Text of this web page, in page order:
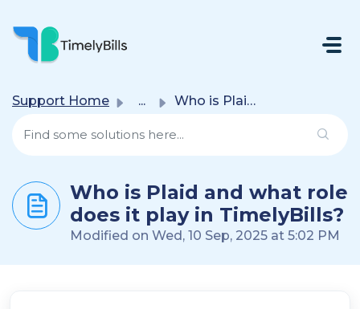
Skip To Main Content
Support Home ... Who is Plaid and what role does it play in TimelyBills?
Who is Plaid and what role
does it play in TimelyBills?
Modified on Wed, 10 Sep, 2025 at 5:02 PM